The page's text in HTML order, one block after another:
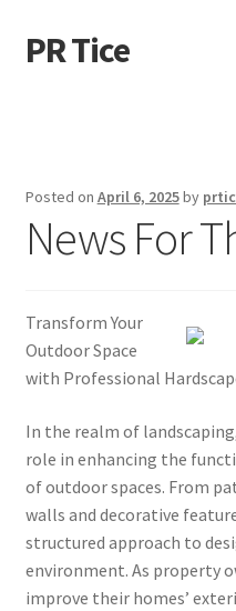
Skip
to
Skip
to
PR Tice
Dmca Notice
Terms Of Use
Posted on April 6, 2025by
News For
Transform Your
Outdoor Space
with Professional
In the realm of
role in enhancing the
of outdoor spaces. From
walls and decorative
structured approach to
environment. As property
improve their homes’